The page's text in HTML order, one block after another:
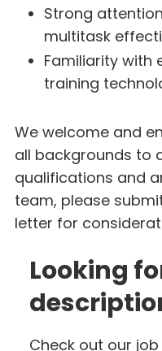
Strong
multitask
Familiarity with
training
We welcome and
all backgrounds to
qualifications and
team, please
letter for
Looking
Check out our